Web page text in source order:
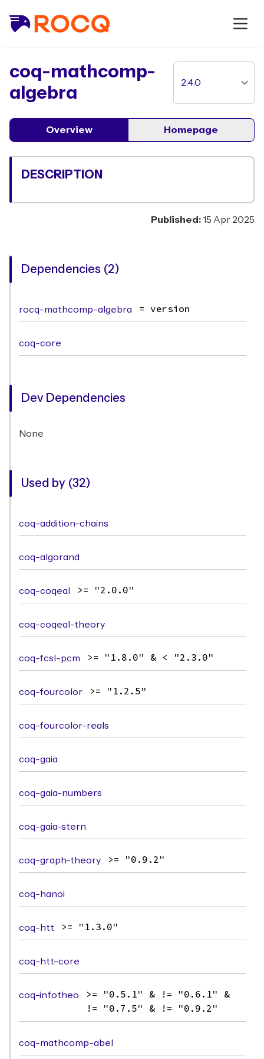
package
coq-mathcomp-
algebra
Overview Homepage
DESCRIPTION
Published:15 Apr 2025
Dependencies (2)
rocq-mathcomp-algebra = version
coq-core
Dev Dependencies
None
Used by (32)
coq-addition-chains
coq-algorand
coq-coqeal >= "2.0.0"
coq-coqeal-theory
coq-fcsl-pcm >= "1.8.0" & < "2.3.0"
coq-fourcolor >= "1.2.5"
coq-fourcolor-reals
coq-gaia
coq-gaia-numbers
coq-gaia-stern
coq-graph-theory >= "0.9.2"
coq-hanoi
coq-htt >= "1.3.0"
coq-htt-core
coq-infotheo
>= "0.5.1" & != "0.6.1" &
!= "0.7.5" & != "0.9.2"
coq-mathcomp-abel